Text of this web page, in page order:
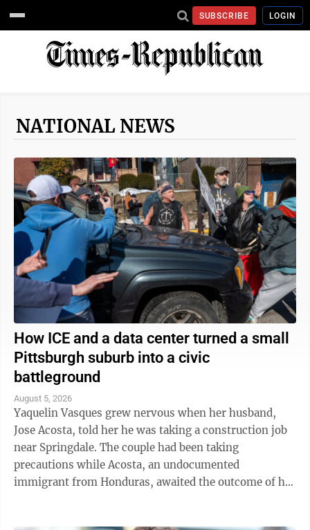
SUBSCRIBE LOGIN
NATIONAL NEWS
How ICE and a data center turned a small
Pittsburgh suburb into a civic
battleground
August 5, 2026
Yaquelin Vasques grew nervous when her husband,
Jose Acosta, told her he was taking a construction job
near Springdale. The couple had been taking
precautions while Acosta, an undocumented
immigrant from Honduras, awaited the outcome of his